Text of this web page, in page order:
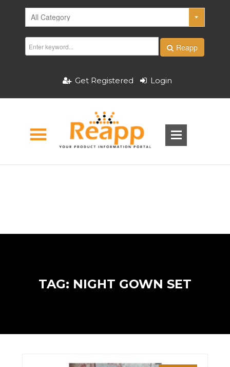
Reapp
Get Registered Login
TAG: NIGHT GOWN SET